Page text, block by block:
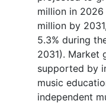
million in 2026
million by
5.3% during
2031). Market
supported by
music
independent